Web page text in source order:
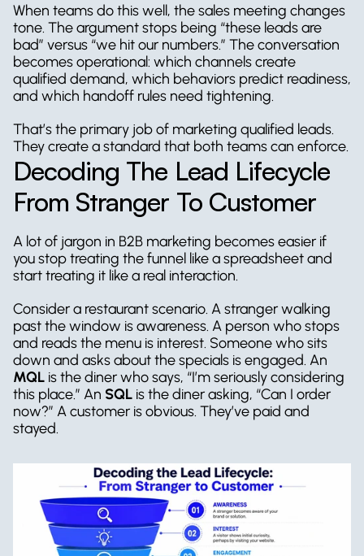
When teams do this well, the sales meeting changes
tone. The argument stops being “these leads are
bad” versus “we hit our numbers.” The conversation
becomes operational: which channels create
qualified demand, which behaviors predict readiness,
and which handoff rules need tightening.
That’s the primary job of marketing qualified leads.
They create a standard that both teams can enforce.
Decoding The Lead Lifecycle
From Stranger To Customer
A lot of jargon in B2B marketing becomes easier if
you stop treating the funnel like a spreadsheet and
start treating it like a real interaction.
Consider a restaurant scenario. A stranger walking
past the window is awareness. A person who stops
and reads the menu is interest. Someone who sits
MQL is the diner who says, “I’m seriously considering
this place.” An SQL is the diner asking, “Can I order
now?” A customer is obvious. They’ve paid and
stayed.